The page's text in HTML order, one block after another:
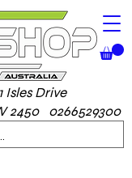
Isles Drive
2450 0266529300